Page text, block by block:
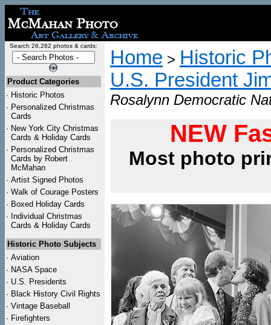
Search 26,282 photos & cards:
Product Categories
· Historic Photos
· Personalized Christmas
Cards
· New York City Christmas
Cards & Holiday Cards
· Personalized Christmas
Cards by Robert
McMahan
· Artist Signed Photos
· Walk of Courage Posters
· Boxed Holiday Cards
· Individual Christmas
Cards & Holiday Cards
Historic Photo Subjects
· Aviation
· NASA Space
· U.S. Presidents
· Black History Civil Rights
· Vintage Baseball
· Firefighters
Home > Historic
U.S. President
Rosalynn Democratic
NEW
Most photo